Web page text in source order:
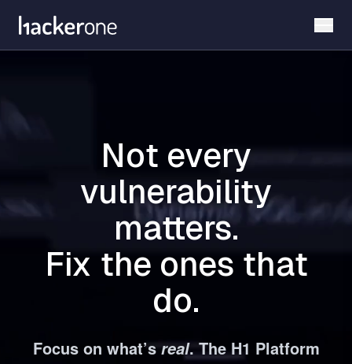
main
Not every
vulnerability
matters.
Fix the ones that
do.
Focus on what’s real. The H1 Platform